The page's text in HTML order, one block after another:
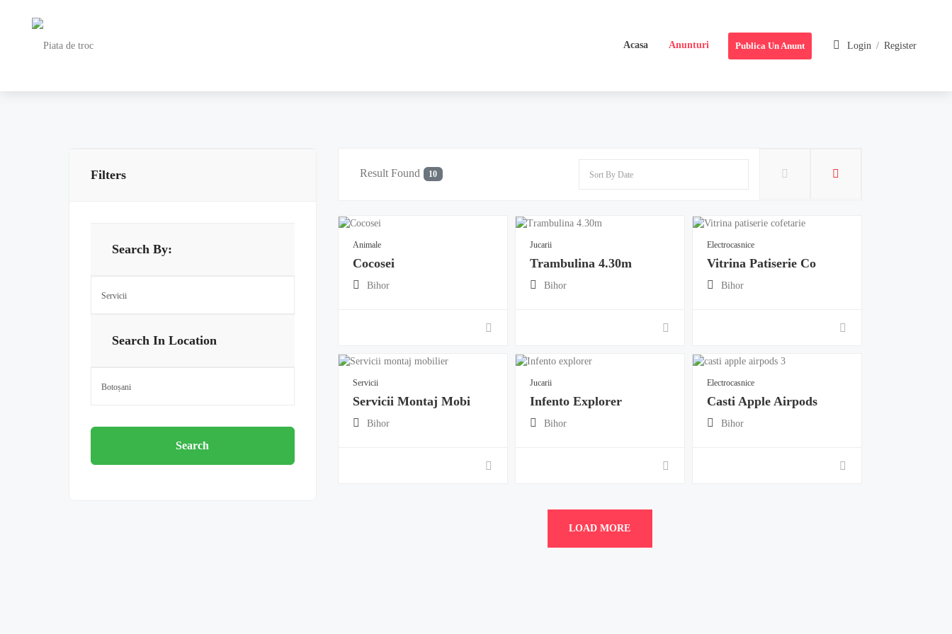
Acasa Anunturi Login / Register
Publica Un Anunt
Filters
Search By:
Search In Location
Search
Result Found 10
Animale
Cocosei
Bihor
Jucarii
Trambulina 4.30m
Bihor
Electrocasnice
Vitrina Patiserie Co
Bihor
Servicii
Servicii Montaj Mobi
Bihor
Jucarii
Infento Explorer
Bihor
Electrocasnice
Casti Apple Airpods
Bihor
LOAD MORE